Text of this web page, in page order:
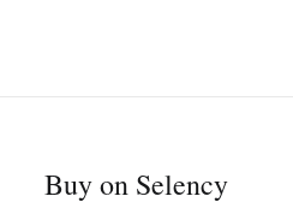
Buy on Selency